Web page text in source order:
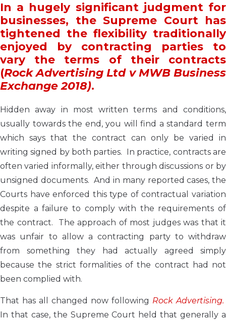
In a hugely significant judgment for
businesses, the Supreme Court has
tightened the flexibility traditionally
enjoyed by contracting parties to
vary the terms of their contracts
(Rock Advertising Ltd v MWB Business
Exchange 2018).
Hidden away in most written terms and conditions,
usually towards the end, you will find a standard term
which says that the contract can only be varied in
writing signed by both parties. In practice, contracts are
often varied informally, either through discussions or by
unsigned documents. And in many reported cases, the
Courts have enforced this type of contractual variation
despite a failure to comply with the requirements of
the contract. The approach of most judges was that it
was unfair to allow a contracting party to withdraw
from something they had actually agreed simply
because the strict formalities of the contract had not
been complied with.
That has all changed now following Rock Advertising.
In that case, the Supreme Court held that generally a